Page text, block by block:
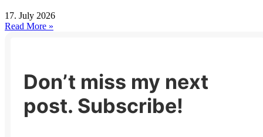
17. July 2026
Read More »
Don’t miss my next
post. Subscribe!